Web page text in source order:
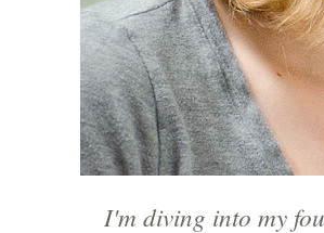
I'm diving into my